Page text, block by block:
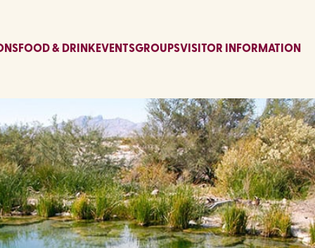
FOOD & DRINKEVENTSGROUPSVISITOR INFORMATION